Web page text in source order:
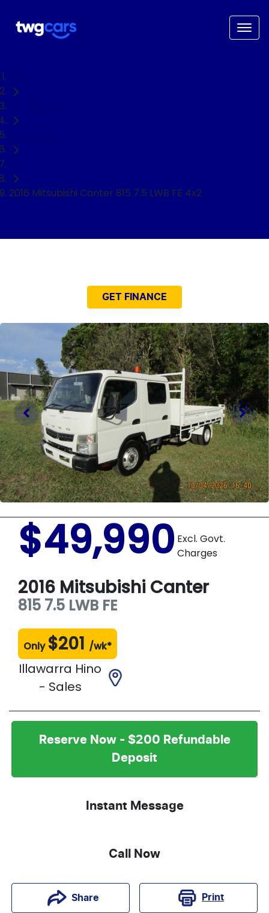
2016 Mitsubishi Canter 815 7.5 LWB FE 4x2
GET FINANCE
$49,990 Excl. Govt.
Charges
2016 Mitsubishi Canter
815 7.5 LWB FE
Only $201 /wk*
Illawarra Hino
- Sales
Reserve Now - $200 Refundable
Deposit
Instant Message
Call Now
Share Print